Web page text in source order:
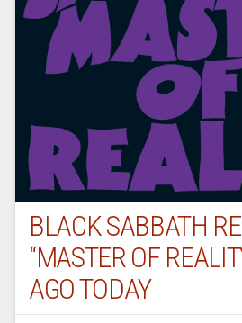
BLACK SABBATH
“MASTER OF
AGO TODAY